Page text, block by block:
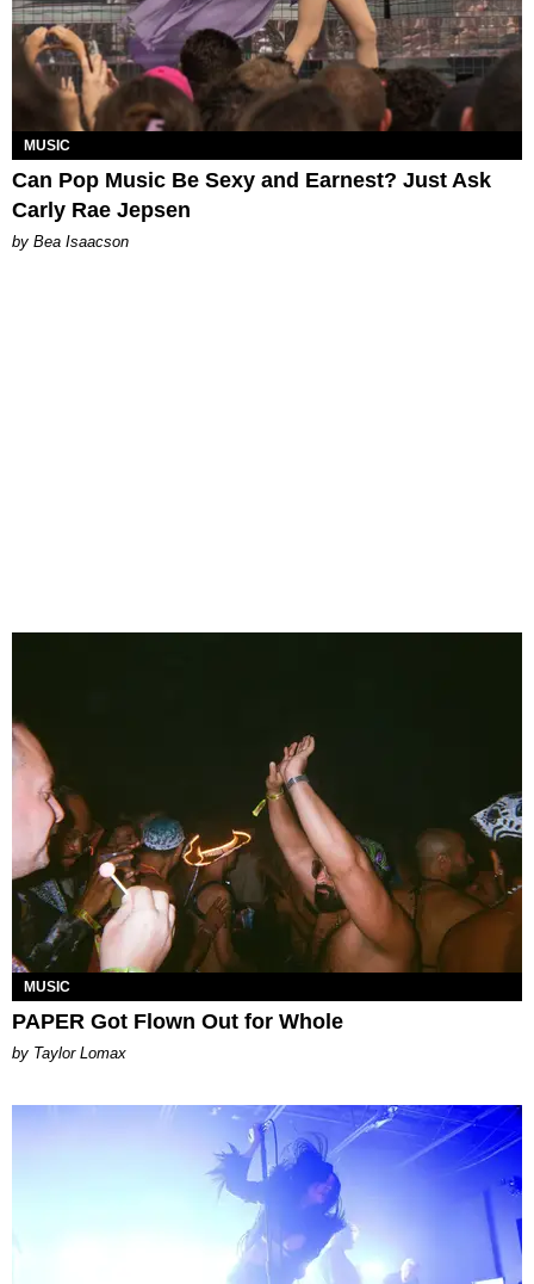
MUSIC
Can Pop Music Be Sexy and Earnest? Just Ask
Carly Rae Jepsen
by Bea Isaacson
MUSIC
PAPER Got Flown Out for Whole
by Taylor Lomax